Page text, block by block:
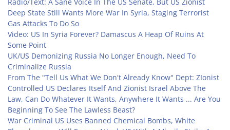
Deep State Still Wants More War In Syria, Staging Terrorist
Gas Attacks To Do So
Video: US In Syria Forever? Damascus A Heap Of Ruins At
Some Point
UK/US Demonizing Russia No Longer Enough, Need To
Criminalize Russia
From The "Tell Us What We Don't Already Know" Dept: ZIonist
Controlled US Declares Itself And Zionist Israel Above The
Law, Can Do Whatever It Wants, Anywhere It Wants ... Are You
Beginning To See The Lawless Beast?
War Criminal US Uses Banned Chemical Bombs, White